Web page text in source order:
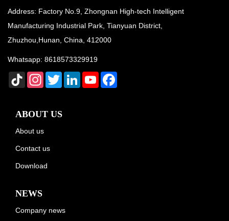
Address: Factory No.9, Zhongnan High-tech Intelligent
Manufacturing Industrial Park, Tianyuan District,
Zhuzhou,Hunan, China, 412000
Whatsapp: 8618573329919
TikTok InstagramTwitterLinkedInYouTube
ABOUT US
About us
Contact us
Download
NEWS
Company news